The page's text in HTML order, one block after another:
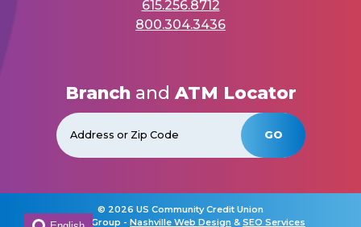
615.256.8712
800.304.3436
Branchand ATM Locator
GO
© 2026 US Community Credit Union
Horton Group - Nashville Web Design & SEO Services